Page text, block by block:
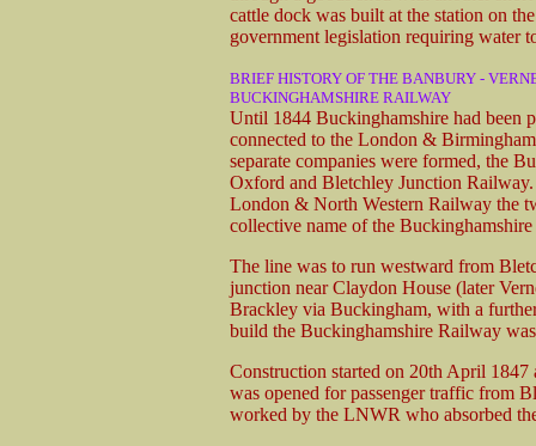
cattle dock was built at the station on
government legislation requiring water
BRIEF HISTORY OF THE BANBURY -
BUCKINGHAMSHIRE RAILWAY
Until 1844 Buckinghamshire had been
connected to the London &
separate companies were formed, the
Oxford and Bletchley Junction
London & North Western Railway the
collective name of the
The line was to run westward from
junction near Claydon House (later
Brackley via Buckingham, with a
build the Buckinghamshire Railway
Construction started on 20th April
was opened for passenger traffic from
worked by the LNWR who absorbed